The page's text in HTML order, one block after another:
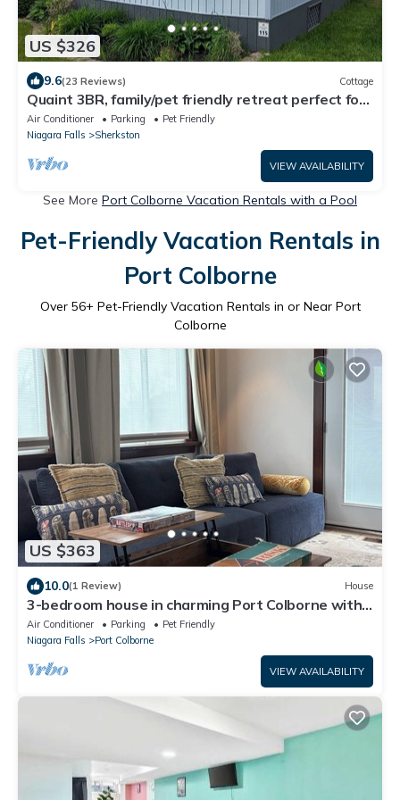
US $326
9.6(23 Reviews) Cottage
Quaint 3BR, family/pet friendly retreat perfect for
your summer get a way
Air Conditioner Parking
Pet Friendly
Niagara Falls
Sherkston
VIEW AVAILABILITY
See More Port Colborne Vacation Rentals with a Pool
Pet-Friendly Vacation Rentals in
Port Colborne
Over 56+ Pet-Friendly Vacation Rentals in or Near Port
Colborne
US $363
10.0(1 Review) House
3-bedroom house in charming Port Colborne with
view of ships!
Air Conditioner Parking
Pet Friendly
Niagara Falls
Port Colborne
VIEW AVAILABILITY